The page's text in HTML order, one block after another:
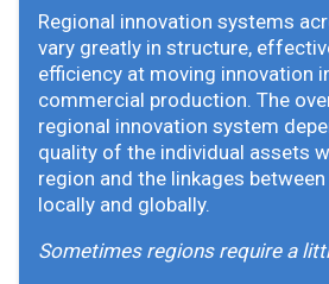
Regional innovation systems
vary greatly in structure,
efficiency at moving innovation
commercial production. The
regional innovation system
quality of the individual assets
region and the linkages
locally and globally.
Sometimes regions require a